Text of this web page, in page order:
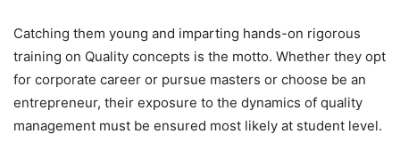
Catching them young and imparting hands-on rigorous
training on Quality concepts is the motto. Whether they opt
for corporate career or pursue masters or choose be an
entrepreneur, their exposure to the dynamics of quality
management must be ensured most likely at student level.